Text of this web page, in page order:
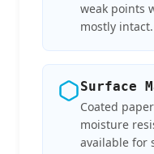
weak points
mostly intact.
Surface
Coated
moisture
available for